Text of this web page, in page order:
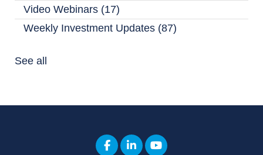
Video Webinars (17)
Weekly Investment Updates (87)
See all